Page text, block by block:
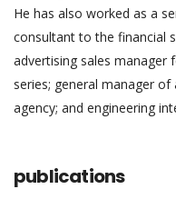
He has also worked as a
consultant to the financial
advertising sales manager
series; general manager
agency; and engineering
publications